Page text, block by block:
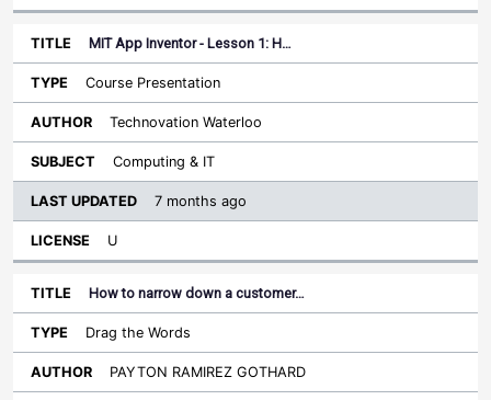
MIT App Inventor - Lesson 1: H…
Course Presentation
Technovation Waterloo
Computing & IT
7 months ago
U
How to narrow down a customer…
Drag the Words
PAYTON RAMIREZ GOTHARD